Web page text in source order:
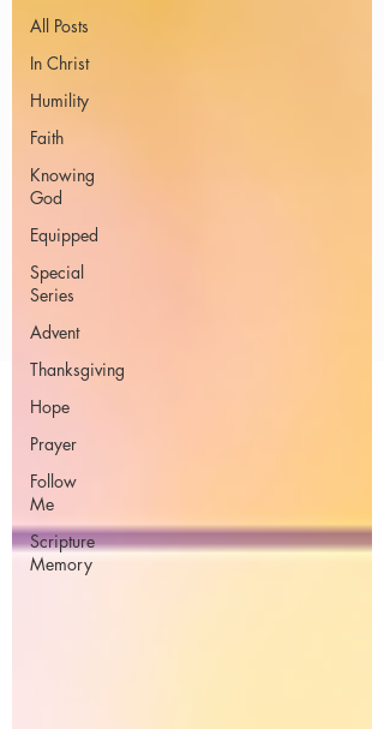
All Posts
In Christ
Humility
Faith
Knowing
God
Equipped
Special
Series
Advent
Thanksgiving
Hope
Prayer
Follow
Me
Scripture
Memory